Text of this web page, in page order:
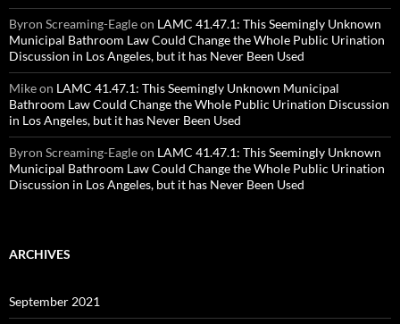
Byron Screaming-Eagleon LAMC 41.47.1: This Seemingly Unknown
Municipal Bathroom Law Could Change the Whole Public Urination
Discussion in Los Angeles, but it has Never Been Used
Mikeon LAMC 41.47.1: This Seemingly Unknown Municipal
Bathroom Law Could Change the Whole Public Urination Discussion
in Los Angeles, but it has Never Been Used
Byron Screaming-Eagleon LAMC 41.47.1: This Seemingly Unknown
Municipal Bathroom Law Could Change the Whole Public Urination
Discussion in Los Angeles, but it has Never Been Used
ARCHIVES
September 2021